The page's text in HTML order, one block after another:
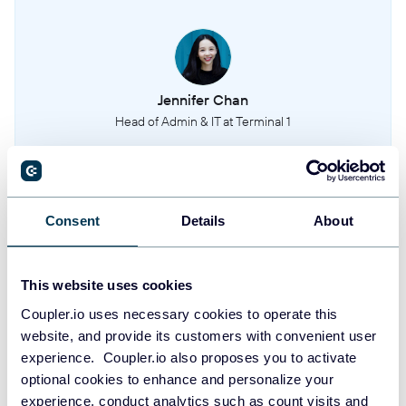
Consent Details About
This website uses cookies
Coupler.io uses necessary cookies to operate this
website, and provide its customers with convenient user
experience. Coupler.io also proposes you to activate
optional cookies to enhance and personalize your
experience, conduct analytics such as count visits and
This entity represents the different work sites or locations where employees
Openshift approval requests
details of the request and its current approval status.
Jennifer Chan
Head of Admin & IT at Terminal 1
SIGN UP WITH MICROSOFT
SIGN UP WITH EMAIL
By signing up to Coupler.io, you agree to ourPrivacy Policy andTerms of
Use.